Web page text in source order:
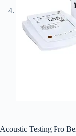
Acoustic Testing Pro